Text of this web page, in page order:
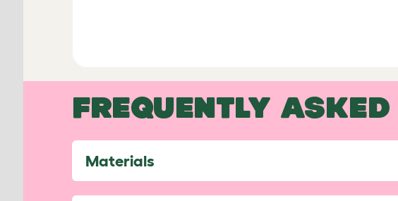
FREQUENTLY
Materials